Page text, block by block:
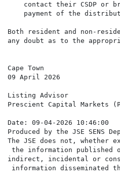
contact their CSDP or
payment of the
Both resident and non-
any doubt as to the
Cape Town
09 April 2026
Listing Advisor
Prescient Capital Markets
Date: 09-04-2026 10:46:00
Produced by the JSE
The JSE does not,
the information
indirect, incidental or